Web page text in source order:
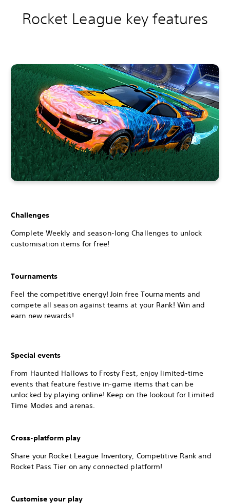
Rocket League key features
Challenges
Complete Weekly and season-long Challenges to unlock
customisation items for free!
Tournaments
Feel the competitive energy! Join free Tournaments and
compete all season against teams at your Rank! Win and
earn new rewards!
Special events
From Haunted Hallows to Frosty Fest, enjoy limited-time
events that feature festive in-game items that can be
unlocked by playing online! Keep on the lookout for Limited
Time Modes and arenas.
Cross-platform play
Share your Rocket League Inventory, Competitive Rank and
Rocket Pass Tier on any connected platform!
Customise your play